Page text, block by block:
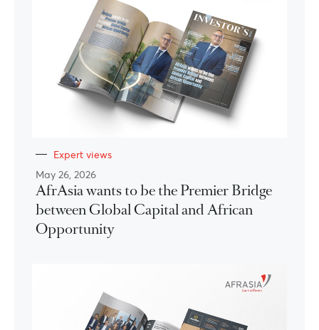
Expert views
May 26, 2026
AfrAsia wants to be the Premier Bridge
between Global Capital and African
Opportunity